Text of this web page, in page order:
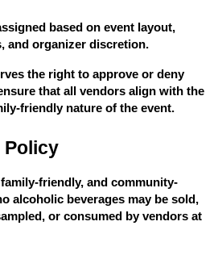
based on event layout,
and organizer discretion.
the right to approve or deny
that all vendors align with the
friendly nature of the event.
Policy
friendly, and community-
alcoholic beverages may be sold,
or consumed by vendors at